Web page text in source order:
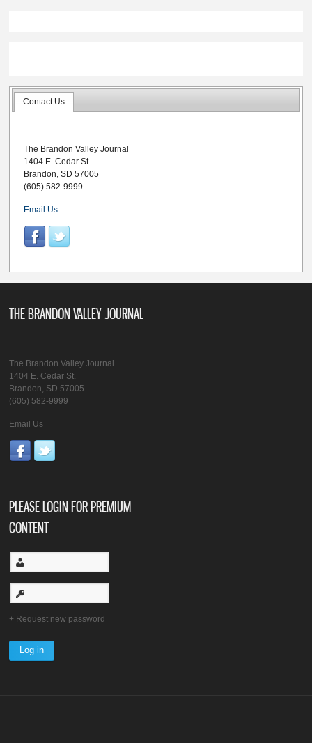
Contact Us
The Brandon Valley Journal
1404 E. Cedar St.
Brandon, SD 57005
(605) 582-9999
Email Us
THE BRANDON VALLEY JOURNAL
The Brandon Valley Journal
1404 E. Cedar St.
Brandon, SD 57005
(605) 582-9999
Email Us
PLEASE LOGIN FOR PREMIUM
CONTENT
Request new password